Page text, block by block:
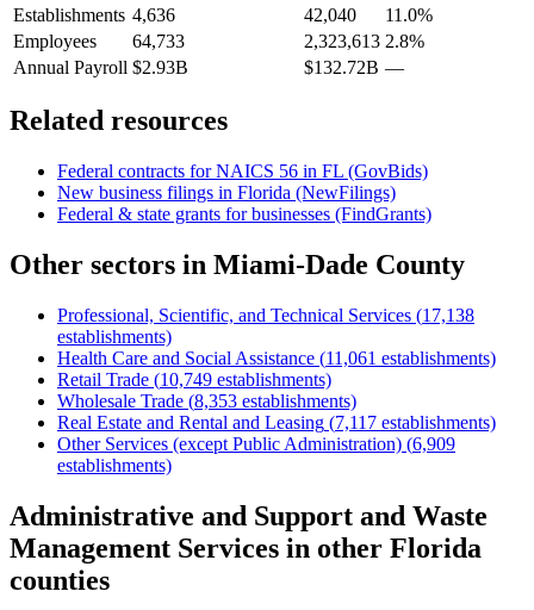
Establishments 4,636 42,040
11.0%
Employees
64,733 2,323,613 2.8%
Annual Payroll $2.93B $132.72B —
Related resources
Federal contracts for NAICS 56 in FL (GovBids)
New business filings in Florida (NewFilings)
Federal & state grants for businesses (FindGrants)
Other sectors in Miami-Dade County
Professional, Scientific, and Technical Services (17,138
establishments)
Health Care and Social Assistance (11,061 establishments)
Retail Trade (10,749 establishments)
Wholesale Trade (8,353 establishments)
Real Estate and Rental and Leasing (7,117 establishments)
Other Services (except Public Administration) (6,909
establishments)
Administrative and Support and Waste
Management Services in other Florida
counties